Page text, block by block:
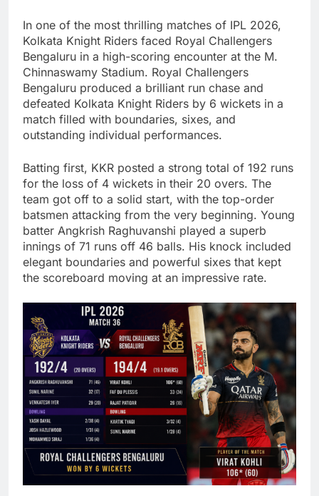
In one of the most thrilling matches of IPL 2026,
Kolkata Knight Riders faced Royal Challengers
Bengaluru in a high-scoring encounter at the M.
Chinnaswamy Stadium. Royal Challengers
Bengaluru produced a brilliant run chase and
defeated Kolkata Knight Riders by 6 wickets in a
match filled with boundaries, sixes, and
outstanding individual performances.
Batting first, KKR posted a strong total of 192 runs
for the loss of 4 wickets in their 20 overs. The
team got off to a solid start, with the top-order
batsmen attacking from the very beginning. Young
batter Angkrish Raghuvanshi played a superb
innings of 71 runs off 46 balls. His knock included
elegant boundaries and powerful sixes that kept
the scoreboard moving at an impressive rate.